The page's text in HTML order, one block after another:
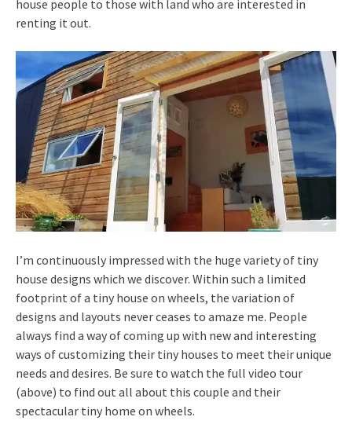
house people to those with land who are interested in
renting it out.
I’m continuously impressed with the huge variety of tiny
house designs which we discover. Within such a limited
footprint of a tiny house on wheels, the variation of
designs and layouts never ceases to amaze me. People
always find a way of coming up with new and interesting
ways of customizing their tiny houses to meet their unique
needs and desires. Be sure to watch the full video tour
(above) to find out all about this couple and their
spectacular tiny home on wheels.